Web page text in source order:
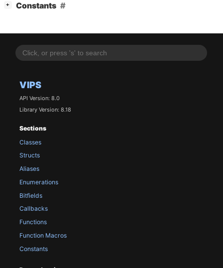
VIPS
API Version: 8.0
Library Version: 8.18
Sections
Classes
Structs
Aliases
Enumerations
Bitfields
Callbacks
Functions
Function Macros
Constants
+ Constants